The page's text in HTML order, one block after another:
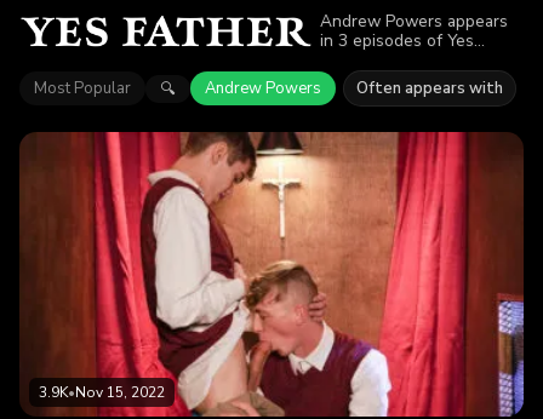
Andrew Powers appears
in 3 episodes of Yes
featuring Andrew Powers.
Find out why more than
action.
Most Popular 🔍 Andrew Powers Often appears with
3.9K•Nov 15, 2022